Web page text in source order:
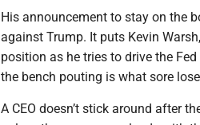
His announcement to stay on the
against Trump. It puts Kevin
position as he tries to drive the
the bench pouting is what sore
A CEO doesn’t stick around after